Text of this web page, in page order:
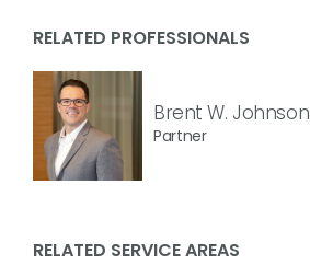
RELATED PROFESSIONALS
Brent W. Johnson
Partner
RELATED SERVICE AREAS